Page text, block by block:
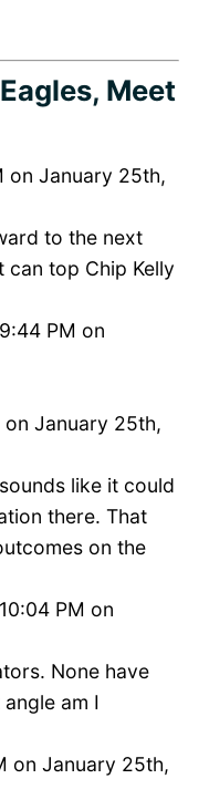
Meet
on January 25th,
to the next
can top Chip Kelly
PM on
on January 25th,
like it could
there. That
on the
PM on
None have
am I
on January 25th,